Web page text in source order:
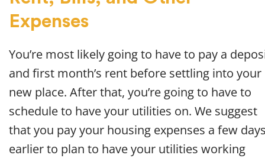
Expenses
You’re most likely going to have to pay a
and first month’s rent before settling into your
new place. After that, you’re going to have to
schedule to have your utilities on. We suggest
that you pay your housing expenses a few
earlier to plan to have your utilities working